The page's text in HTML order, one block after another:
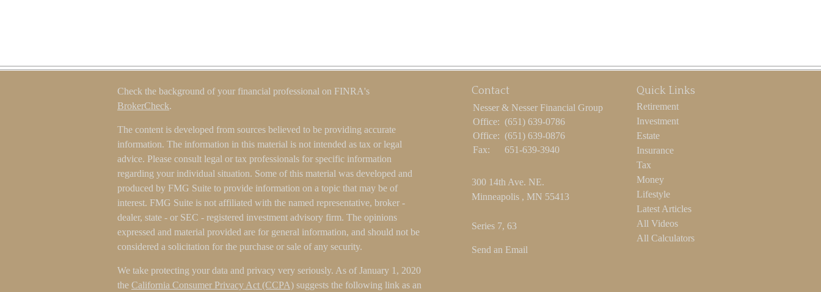
Check the background of your financial professional on FINRA's
BrokerCheck.
The content is developed from sources believed to be providing accurate
information. The information in this material is not intended as tax or legal
advice. Please consult legal or tax professionals for specific information
regarding your individual situation. Some of this material was developed and
produced by FMG Suite to provide information on a topic that may be of
interest. FMG Suite is not affiliated with the named representative, broker -
dealer, state - or SEC - registered investment advisory firm. The opinions
expressed and material provided are for general information, and should not be
considered a solicitation for the purchase or sale of any security.
We take protecting your data and privacy very seriously. As of January 1, 2020
the California Consumer Privacy Act (CCPA) suggests the following link as an
Contact
Nesser & Nesser Financial Group
Office: (651) 639-0786
Office: (651) 639-0876
Fax:
651-639-3940
300 14th Ave. NE.
Minneapolis , MN 55413
Series 7, 63
Send an Email
Quick Links
Retirement
Investment
Estate
Insurance
Tax
Money
Lifestyle
Latest Articles
All Videos
All Calculators